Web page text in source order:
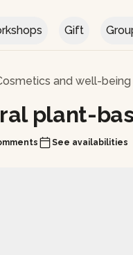
Gift
and well-being
plant-
See availabilities